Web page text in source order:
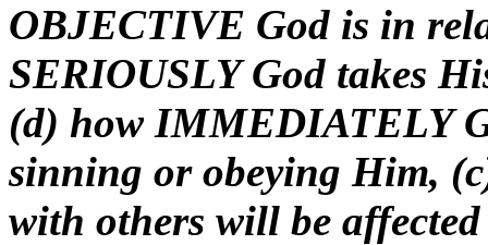
OBJECTIVE God is in
SERIOUSLY God takes
(d) how IMMEDIATELY
sinning or obeying Him,
with others will be